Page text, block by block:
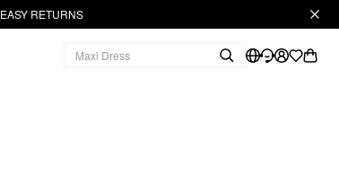
EASY RETURNS